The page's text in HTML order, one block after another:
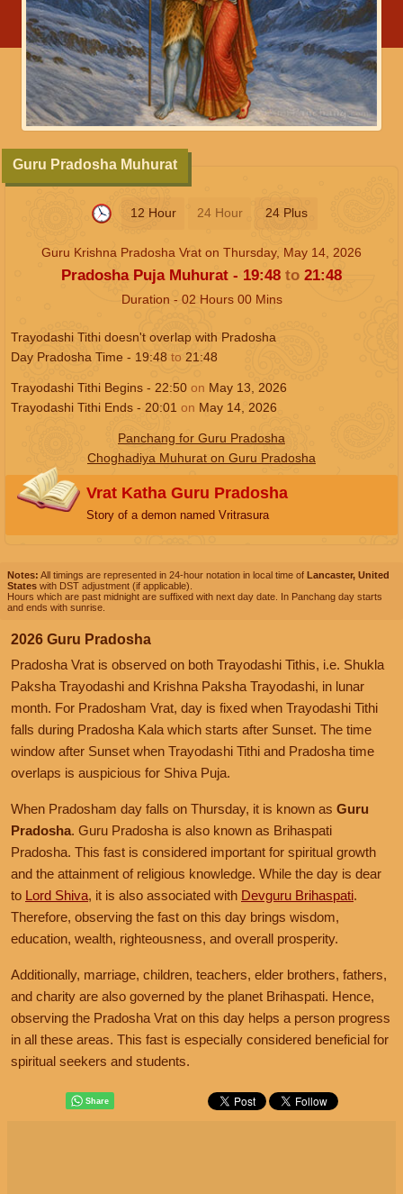
12 Hour 24 Hour 24 Plus
Guru Pradosha Muhurat
Guru Krishna Pradosha Vrat on Thursday, May 14, 2026
Pradosha Puja Muhurat - 19:48 to 21:48
Duration - 02 Hours00 Mins
Trayodashi Tithi doesn't overlap with Pradosha
Day Pradosha Time - 19:48 to 21:48
Trayodashi Tithi Begins - 22:50 on May 13, 2026
Trayodashi Tithi Ends - 20:01 on May 14, 2026
Panchang for Guru Pradosha
Choghadiya Muhurat on Guru Pradosha
Vrat Katha Guru Pradosha
Story of a demon named Vritrasura
Notes: All timings are represented in 24-hour notation in local time of Lancaster, United
States with DST adjustment (if applicable).
Hours which are past midnight are suffixed with next day date. In Panchang day starts
and ends with sunrise.
2026 Guru Pradosha
Pradosha Vrat is observed on both Trayodashi Tithis, i.e. Shukla
Paksha Trayodashi and Krishna Paksha Trayodashi, in lunar
month. For Pradosham Vrat, day is fixed when Trayodashi Tithi
falls during Pradosha Kala which starts after Sunset. The time
window after Sunset when Trayodashi Tithi and Pradosha time
overlaps is auspicious for Shiva Puja.
When Pradosham day falls on Thursday, it is known as Guru
Pradosha. Guru Pradosha is also known as Brihaspati
Pradosha. This fast is considered important for spiritual growth
and the attainment of religious knowledge. While the day is dear
to Lord Shiva, it is also associated with Devguru Brihaspati.
Therefore, observing the fast on this day brings wisdom,
education, wealth, righteousness, and overall prosperity.
Additionally, marriage, children, teachers, elder brothers, fathers,
and charity are also governed by the planet Brihaspati. Hence,
observing the Pradosha Vrat on this day helps a person progress
in all these areas. This fast is especially considered beneficial for
spiritual seekers and students.